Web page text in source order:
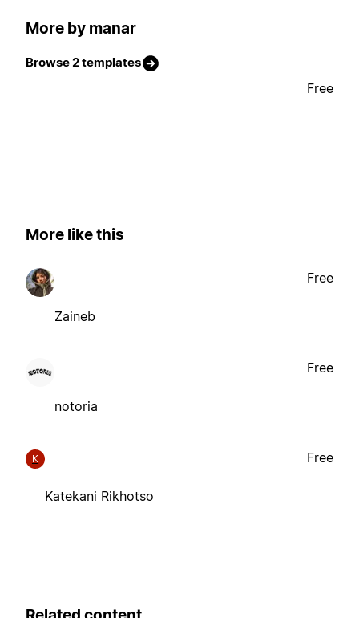
More by manar
Browse 2 templates
Free
More like this
Zaineb
Free
notoria
Free
K
Katekani Rikhotso
Free